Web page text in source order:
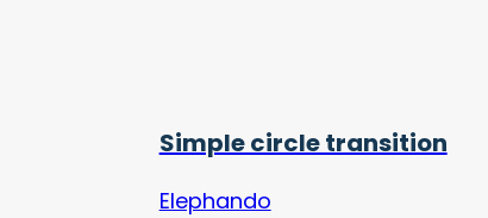
Simple circle transition
Elephando